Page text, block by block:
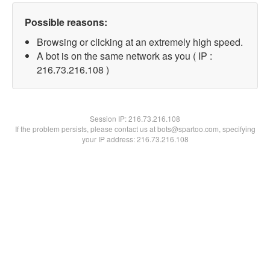
Possible reasons:
Browsing or clicking at an extremely high speed.
A bot is on the same network as you ( IP :
216.73.216.108 )
Session IP:216.73.216.108
If the problem persists, please contact us at bots@spartoo.com, specifying
your IP address: 216.73.216.108